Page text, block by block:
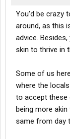
You'd be crazy
around, as this
advice.
skin to thrive in
Some of us
where the
to accept these
being more
same from day